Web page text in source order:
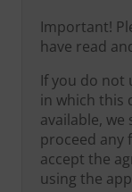
Important!
have read
If you do not
in which this
available,
proceed any
accept the
using the